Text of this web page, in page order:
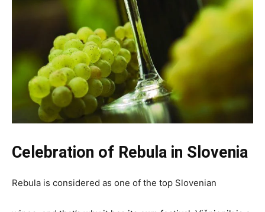
Celebration of Rebula in Slovenia
Rebula is considered as one of the top Slovenian